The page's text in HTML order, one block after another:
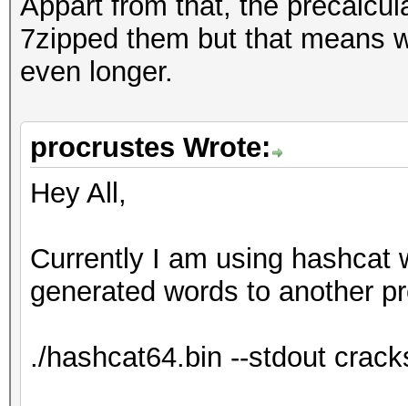
7zipped them but that means
even longer.
procrustes Wrote:
Hey All,
Currently I am using hashcat
generated words to another
./hashcat64.bin --stdout